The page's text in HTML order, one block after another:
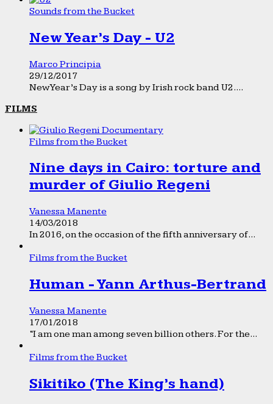
Sounds from the Bucket
New Year’s Day - U2
Marco Principia
29/12/2017
New Year’s Day is a song by Irish rock band U2....
FILMS
Films from the Bucket
Nine days in Cairo: torture and
murder of Giulio Regeni
Vanessa Manente
14/03/2018
In 2016, on the occasion of the fifth anniversary of...
Films from the Bucket
Human - Yann Arthus-Bertrand
Vanessa Manente
17/01/2018
“I am one man among seven billion others. For the...
Films from the Bucket
Sikitiko (The King’s hand)